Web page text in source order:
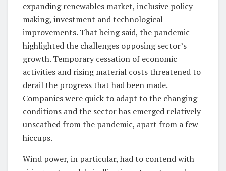
expanding renewables market, inclusive policy
making, investment and technological
improvements. That being said, the pandemic
highlighted the challenges opposing sector’s
growth. Temporary cessation of economic
activities and rising material costs threatened to
derail the progress that had been made.
Companies were quick to adapt to the changing
conditions and the sector has emerged relatively
unscathed from the pandemic, apart from a few
hiccups.
Wind power, in particular, had to contend with